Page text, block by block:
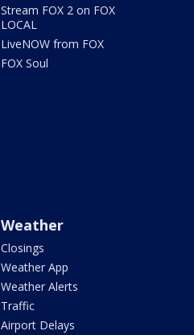
Stream FOX 2 on FOX
LOCAL
LiveNOW from FOX
FOX Soul
Weather
Closings
Weather App
Weather Alerts
Traffic
Airport Delays